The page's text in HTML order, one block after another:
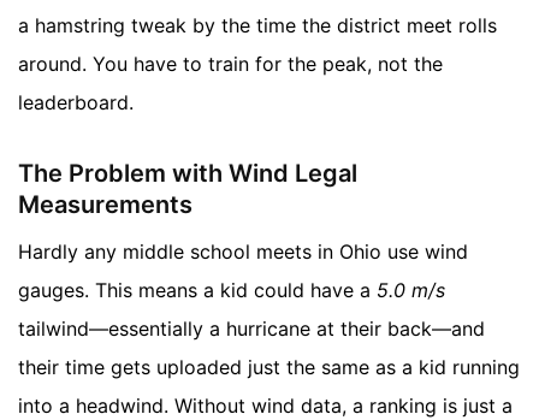
a hamstring tweak by the time the district meet rolls
around. You have to train for the peak, not the
leaderboard.
The Problem with Wind Legal
Measurements
Hardly any middle school meets in Ohio use wind
gauges. This means a kid could have a 5.0 m/s
tailwind—essentially a hurricane at their back—and
their time gets uploaded just the same as a kid running
into a headwind. Without wind data, a ranking is just a